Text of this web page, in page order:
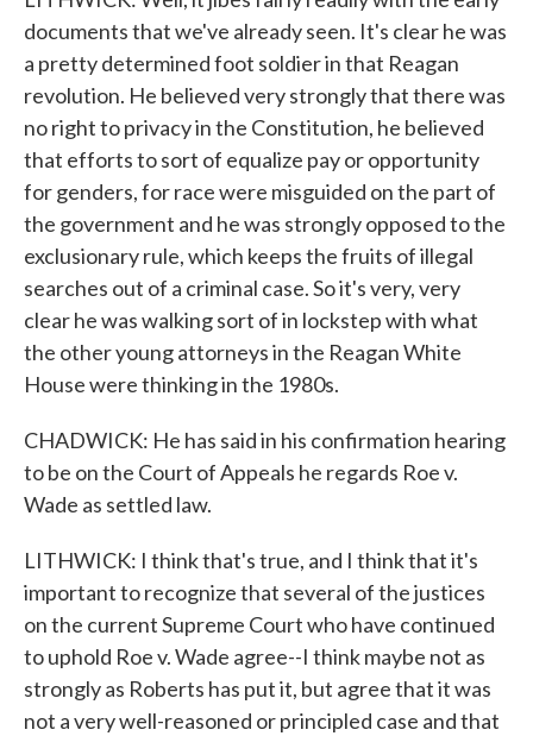
documents that we've already seen. It's clear he was
a pretty determined foot soldier in that Reagan
revolution. He believed very strongly that there was
no right to privacy in the Constitution, he believed
that efforts to sort of equalize pay or opportunity
for genders, for race were misguided on the part of
the government and he was strongly opposed to the
exclusionary rule, which keeps the fruits of illegal
searches out of a criminal case. So it's very, very
clear he was walking sort of in lockstep with what
the other young attorneys in the Reagan White
House were thinking in the 1980s.
CHADWICK: He has said in his confirmation hearing
to be on the Court of Appeals he regards Roe v.
Wade as settled law.
LITHWICK: I think that's true, and I think that it's
important to recognize that several of the justices
on the current Supreme Court who have continued
to uphold Roe v. Wade agree--I think maybe not as
strongly as Roberts has put it, but agree that it was
not a very well-reasoned or principled case and that